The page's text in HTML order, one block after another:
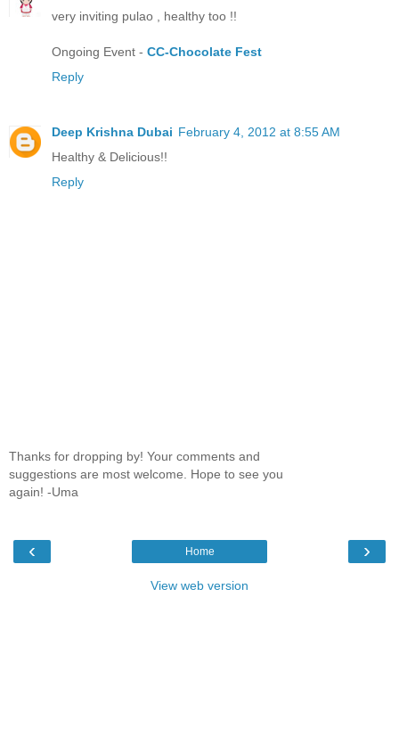
very inviting pulao , healthy too !!
Ongoing Event - CC-Chocolate Fest
Reply
Deep Krishna Dubai February 4, 2012 at 8:55 AM
Healthy & Delicious!!
Reply
Thanks for dropping by! Your comments and
suggestions are most welcome. Hope to see you
again! -Uma
‹ ›
Home
View web version